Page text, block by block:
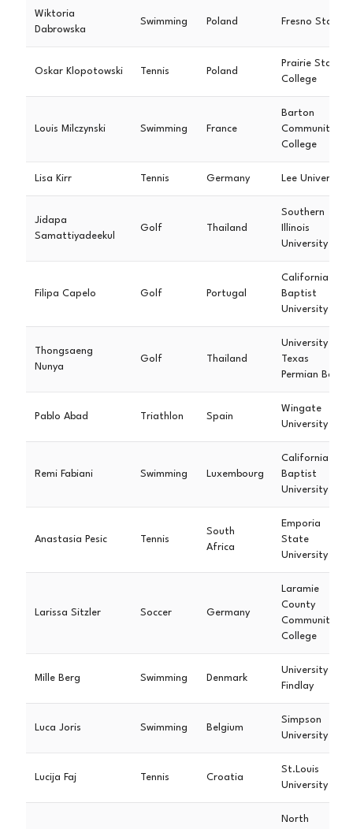
Wiktoria
Dabrowska
Swimming Poland Fresno State
Oskar Klopotowski Tennis Poland
Prairie State
College
Louis Milczynski Swimming France
Barton
Community
College
Lisa Kirr Tennis Germany Lee University
Jidapa
Samattiyadeekul
Golf Thailand
Southern
Illinois
University
Filipa Capelo Golf Portugal
California
Baptist
University
Thongsaeng
Nunya
Golf Thailand
University of
Texas
Permian Basin
Pablo Abad Triathlon Spain
Wingate
University
Remi Fabiani Swimming Luxembourg
California
Baptist
University
Anastasia Pesic Tennis
South
Africa
Emporia
State
University
Larissa Sitzler Soccer Germany
Laramie
County
Community
College
Mille Berg Swimming Denmark
University of
Findlay
Luca Joris Swimming Belgium
Simpson
University
Lucija Faj Tennis Croatia
St.Louis
University
North